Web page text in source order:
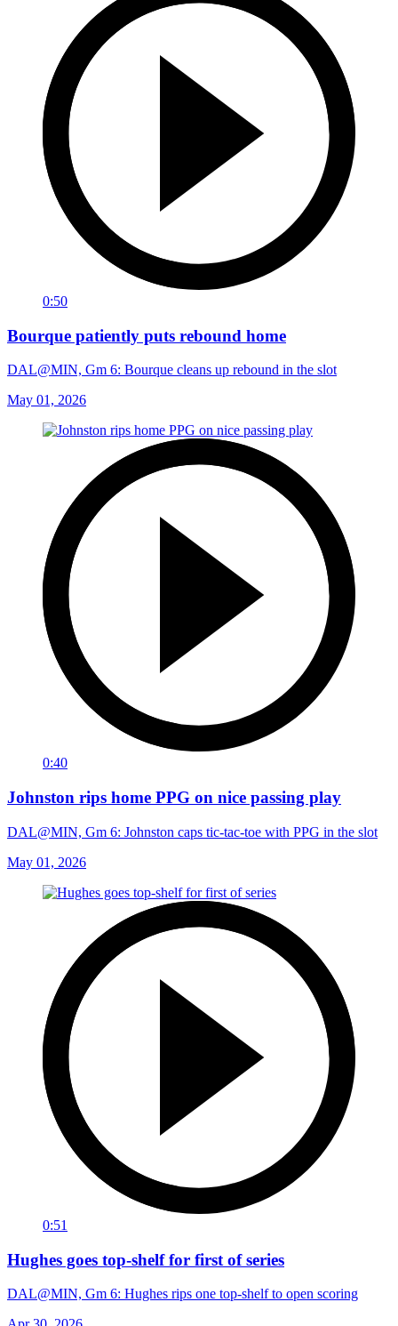
0:50
Bourque patiently puts rebound home
DAL@MIN, Gm 6: Bourque cleans up rebound in the slot
May 01, 2026
0:40
Johnston rips home PPG on nice passing play
DAL@MIN, Gm 6: Johnston caps tic-tac-toe with PPG in the slot
May 01, 2026
0:51
Hughes goes top-shelf for first of series
DAL@MIN, Gm 6: Hughes rips one top-shelf to open scoring